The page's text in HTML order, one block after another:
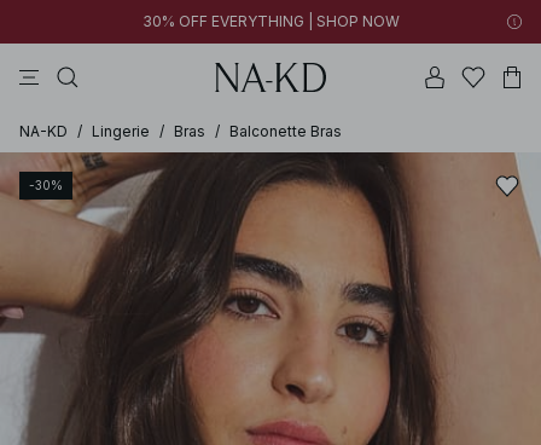
30% OFF EVERYTHING | SHOP NOW
NA-KD / Lingerie / Bras / Balconette Bras
-30%